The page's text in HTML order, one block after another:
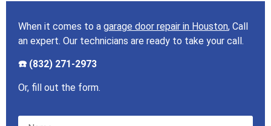
When it comes to a garage door repair in Houston, Call
an expert. Our technicians are ready to take your call.
☎️ (832) 271-2973
Or, fill out the form.
Please leave this field empty.